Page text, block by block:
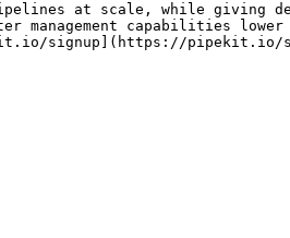
at scale, while giving
management capabilities